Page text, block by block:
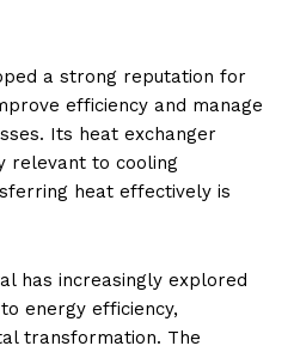
a strong reputation for
efficiency and manage
Its heat exchanger
relevant to cooling
heat effectively is
has increasingly explored
energy efficiency,
transformation. The